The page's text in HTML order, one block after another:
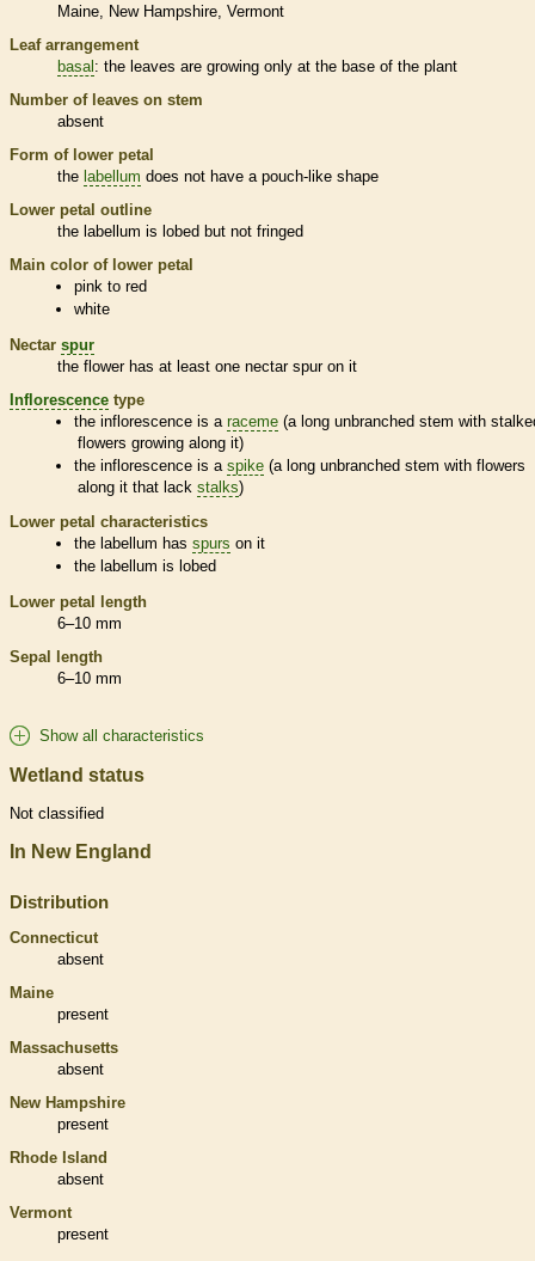
Maine
New Hampshire Vermont
Leaf arrangement
basal : the leaves are growing only at the base of the plant
Number of leaves on stem
absent
Form of lower petal
the labellum does not have a pouch-like shape
Lower petal outline
the labellum is lobed but not fringed
Main color of lower petal
pink to red
white
Nectar spur
the flower has at least one nectar spuron it
Inflorescence type
theinflorescence is araceme (a long unbranched stem with
flowers growing along it)
theinflorescence is aspike (a long unbranched stem with flowers
along it that lack stalks)
Lower petal characteristics
the labellum hasspurs on it
the labellum is lobed
Lower petal length
6–10 mm
Sepal length
6–10 mm
Show all characteristics
Wetland status
Not classified
In New England
Distribution
Connecticut
absent
Maine
present
Massachusetts
absent
New Hampshire
present
Rhode Island
absent
Vermont
present